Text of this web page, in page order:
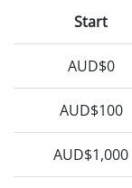
Start
AUD$0
AUD$100
AUD$1,000